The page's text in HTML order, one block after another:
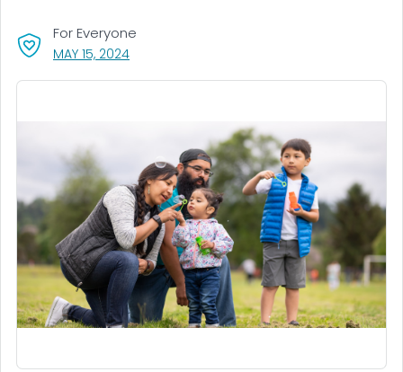
MAY 15, 2024, VISIT LINK FOR DETAILS.
For Everyone